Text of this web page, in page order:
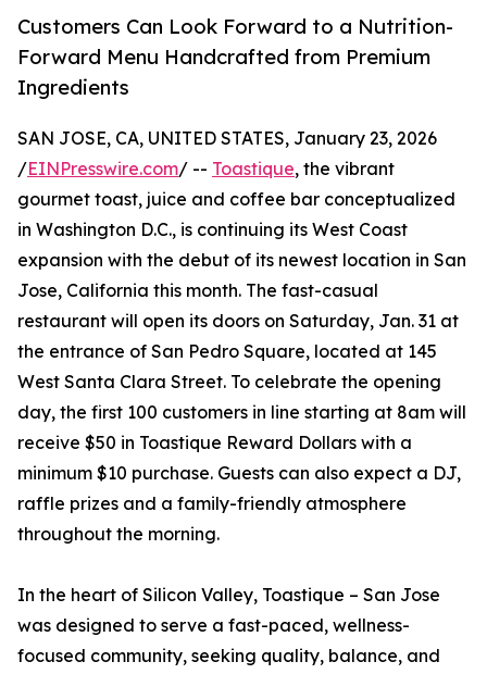
Customers Can Look Forward to a Nutrition-
Forward Menu Handcrafted from Premium
Ingredients
SAN JOSE, CA, UNITED STATES, January 23, 2026
/EINPresswire.com/ -- Toastique, the vibrant
gourmet toast, juice and coffee bar conceptualized
in Washington D.C., is continuing its West Coast
expansion with the debut of its newest location in San
Jose, California this month. The fast-casual
restaurant will open its doors on Saturday, Jan. 31 at
the entrance of San Pedro Square, located at 145
West Santa Clara Street. To celebrate the opening
day, the first 100 customers in line starting at 8am will
receive $50 in Toastique Reward Dollars with a
minimum $10 purchase. Guests can also expect a DJ,
raffle prizes and a family-friendly atmosphere
throughout the morning.
In the heart of Silicon Valley, Toastique – San Jose
was designed to serve a fast-paced, wellness-
focused community, seeking quality, balance, and